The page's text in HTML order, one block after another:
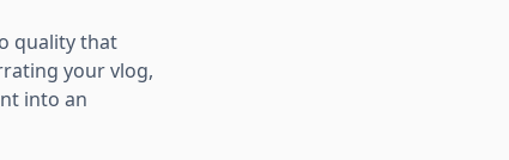
quality that
your vlog,
into an